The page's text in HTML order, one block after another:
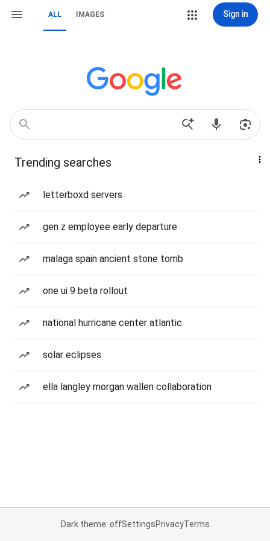
ALL IMAGES Sign in
Trending searches
letterboxd servers
gen z employee early departure
malaga spain ancient stone tomb
one ui 9 beta rollout
national hurricane center atlantic
solar eclipses
ella langley morgan wallen collaboration
Dark theme: offSettingsPrivacyTerms